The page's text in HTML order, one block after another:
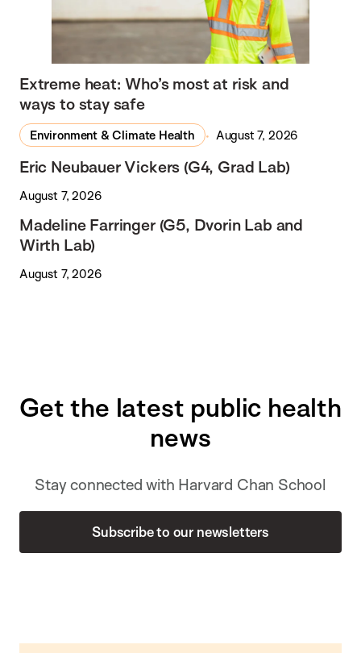
Extreme heat: Who’s most at risk and
ways to stay safe
Environment & Climate Health August 7, 2026
Eric Neubauer Vickers (G4, Grad Lab)
August 7, 2026
Madeline Farringer (G5, Dvorin Lab and
Wirth Lab)
August 7, 2026
Get the latest public health
news
Stay connected with Harvard Chan School
Subscribe to our newsletters